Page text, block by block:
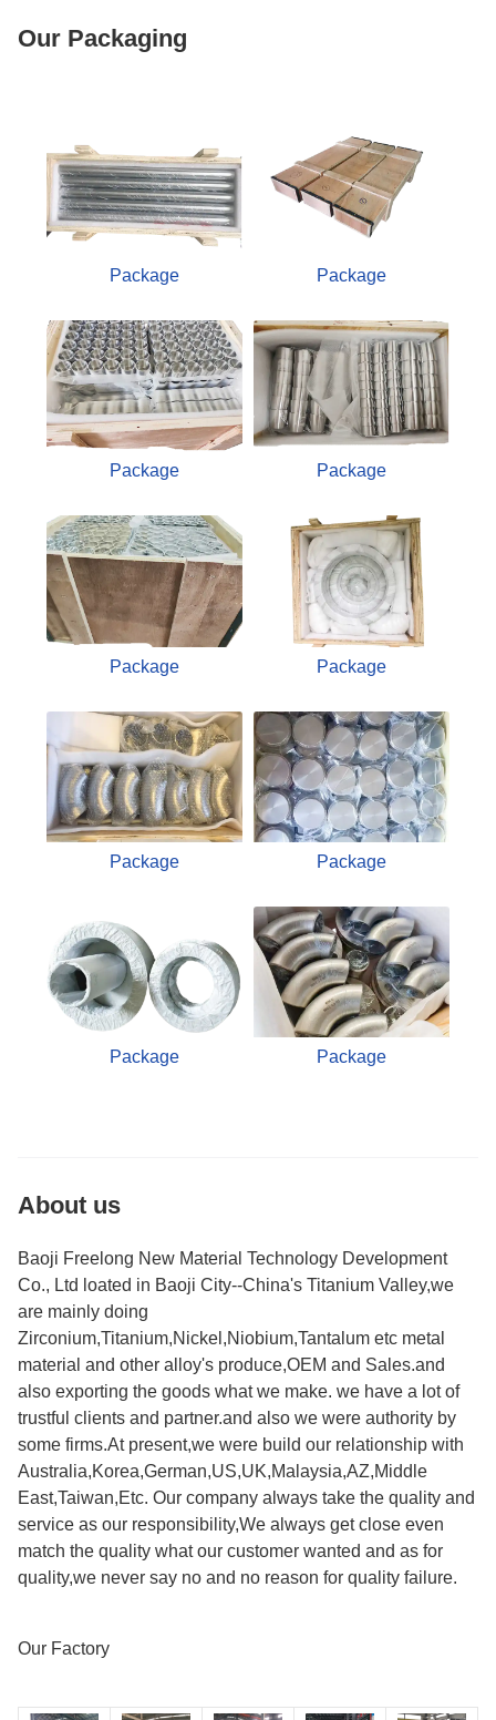
Our Packaging
Package Package
Package Package
Package Package
Package Package
Package Package
About us
Baoji Freelong New Material Technology Development
Co., Ltd loated in Baoji City--China's Titanium Valley,we
are mainly doing
Zirconium,Titanium,Nickel,Niobium,Tantalum etc metal
material and other alloy's produce,OEM and Sales.and
also exporting the goods what we make. we have a lot of
trustful clients and partner.and also we were authority by
some firms.At present,we were build our relationship with
Australia,Korea,German,US,UK,Malaysia,AZ,Middle
East,Taiwan,Etc. Our company always take the quality and
service as our responsibility,We always get close even
match the quality what our customer wanted and as for
quality,we never say no and no reason for quality failure.
Our Factory